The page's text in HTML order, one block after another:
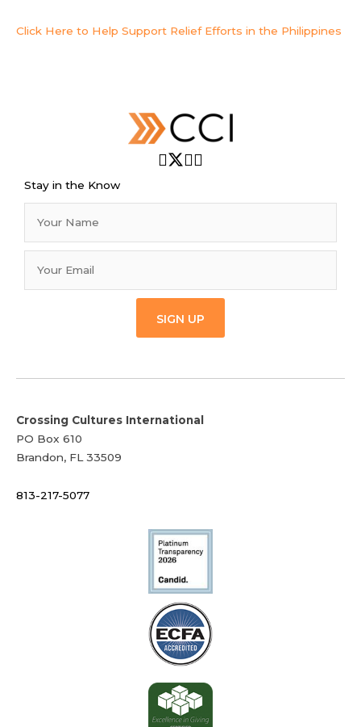
Click Here to Help Support Relief Efforts in the Philippines
Stay in the Know
SIGN UP
Crossing Cultures International
PO Box 610
Brandon, FL 33509
813-217-5077